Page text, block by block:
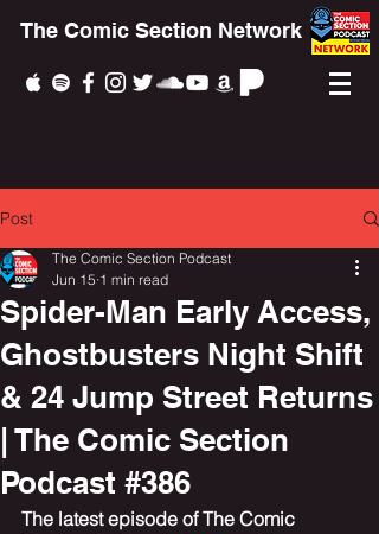
The Comic Section Network
Post
Spider-Man Early Access,
Ghostbusters Night Shift
& 24 Jump Street Returns
| The Comic Section
Podcast #386
The Comic Section Podcast
Jun 15 1 min read
The latest episode of The Comic